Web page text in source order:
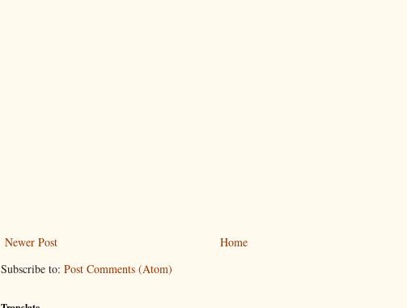
Newer Post
Home
Subscribe to: Post Comments (Atom)